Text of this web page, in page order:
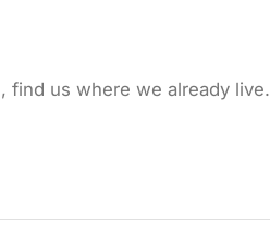
find us where we already live.